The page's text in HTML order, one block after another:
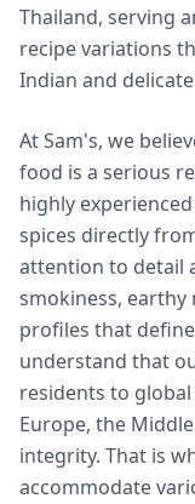
Thailand, serving
recipe variations
Indian and
At Sam's, we
food is a serious
highly
spices directly
attention to detail
smokiness, earthy
profiles that
understand that
residents to
Europe, the
integrity. That is
accommodate